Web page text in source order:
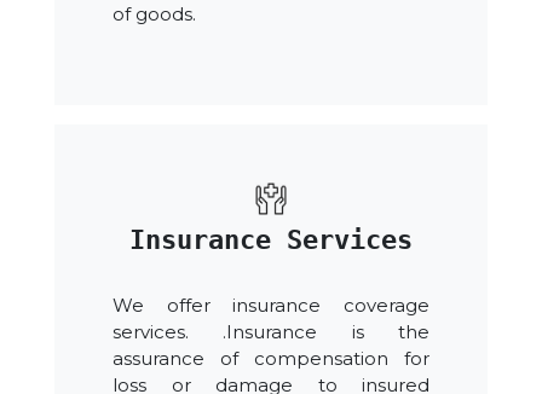
of goods.
Insurance Services
We offer insurance coverage
services. .Insurance is the
assurance of compensation for
loss or damage to insured